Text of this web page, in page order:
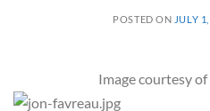
POSTED ON JULY
Image courtesy